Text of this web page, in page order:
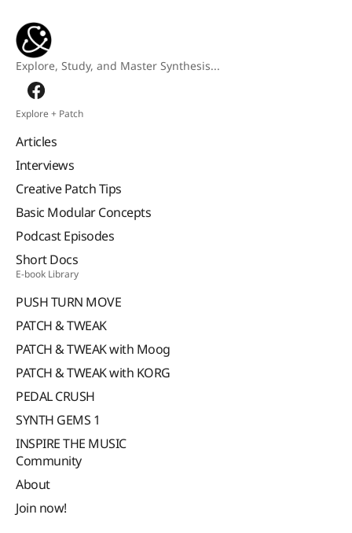
Explore, Study, and Master Synthesis...
Explore + Patch
Articles
Interviews
Creative Patch Tips
Basic Modular Concepts
Podcast Episodes
Short Docs
E-book Library
PUSH TURN MOVE
PATCH & TWEAK
PATCH & TWEAK with Moog
PATCH & TWEAK with KORG
PEDAL CRUSH
SYNTH GEMS 1
INSPIRE THE MUSIC
Community
About
Join now!